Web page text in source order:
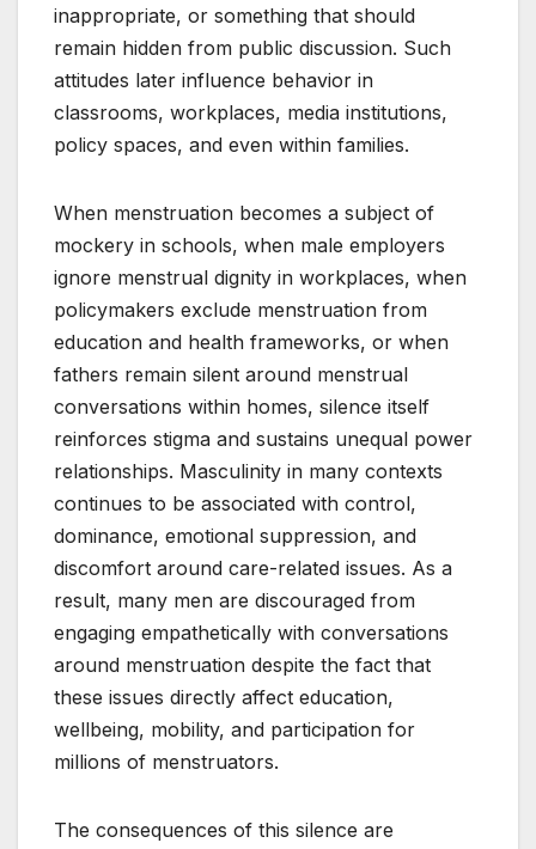
inappropriate, or something that should
remain hidden from public discussion. Such
attitudes later influence behavior in
classrooms, workplaces, media institutions,
policy spaces, and even within families.
When menstruation becomes a subject of
mockery in schools, when male employers
ignore menstrual dignity in workplaces, when
policymakers exclude menstruation from
education and health frameworks, or when
fathers remain silent around menstrual
conversations within homes, silence itself
reinforces stigma and sustains unequal power
relationships. Masculinity in many contexts
continues to be associated with control,
dominance, emotional suppression, and
discomfort around care-related issues. As a
result, many men are discouraged from
engaging empathetically with conversations
around menstruation despite the fact that
these issues directly affect education,
wellbeing, mobility, and participation for
millions of menstruators.
The consequences of this silence are